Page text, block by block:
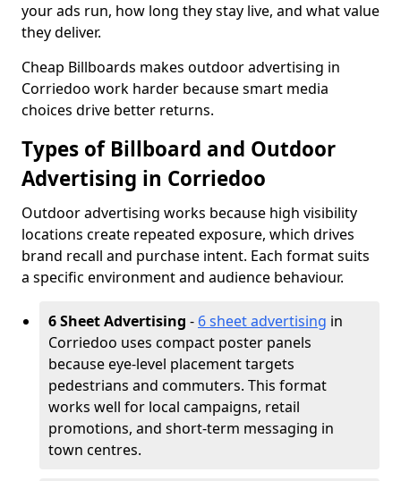
your ads run, how long they stay live, and what value
they deliver.
Cheap Billboards makes outdoor advertising in
Corriedoo work harder because smart media
choices drive better returns.
Types of Billboard and Outdoor
Advertising in Corriedoo
Outdoor advertising works because high visibility
locations create repeated exposure, which drives
brand recall and purchase intent. Each format suits
a specific environment and audience behaviour.
6 Sheet Advertising - 6 sheet advertising in
Corriedoo uses compact poster panels
because eye-level placement targets
pedestrians and commuters. This format
works well for local campaigns, retail
promotions, and short-term messaging in
town centres.